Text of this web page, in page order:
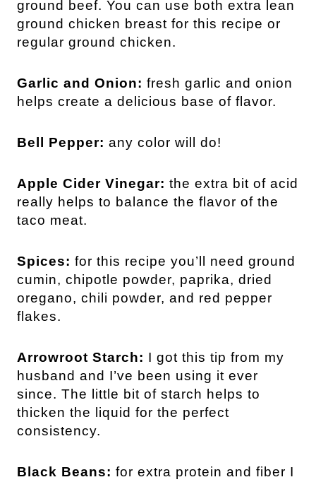
ground beef. You can use both extra lean
ground chicken breast for this recipe or
regular ground chicken.
Garlic and Onion: fresh garlic and onion
helps create a delicious base of flavor.
Bell Pepper: any color will do!
Apple Cider Vinegar: the extra bit of acid
really helps to balance the flavor of the
taco meat.
Spices: for this recipe you’ll need ground
cumin, chipotle powder, paprika, dried
oregano, chili powder, and red pepper
flakes.
Arrowroot Starch: I got this tip from my
husband and I’ve been using it ever
since. The little bit of starch helps to
thicken the liquid for the perfect
consistency.
Black Beans: for extra protein and fiber I